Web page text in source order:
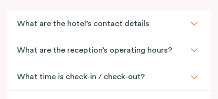
What are the hotel’s contact details
What are the reception’s operating hours?
What time is check-in / check-out?